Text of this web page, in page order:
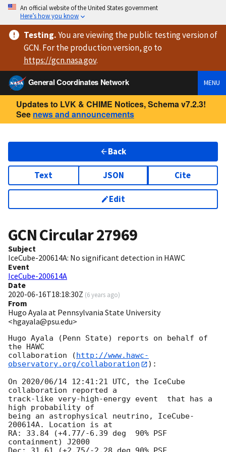
An official website of the United States government
Here’s how you know
Testing.You are viewingthe public testing versionof
GCN. For the production version, go to
https://gcn.nasa.gov.
General Coordinates Network
MENU
Updates to LVK & CHIME Notices, Schema v7.2.3!
See news and announcements
Back
Text JSON Cite
Edit
GCN Circular27969
Subject
IceCube-200614A: No significant detection in HAWC
Event
IceCube-200614A
Date
2020-06-16T18:18:30Z (6 years ago)
From
Hugo Ayala at Pennsylvania State University
<hgayala@psu.edu>
Hugo Ayala (Penn State) reports on behalf of
the HAWC
collaboration ( http://www.hawc-
observatory.org/collaboration
):
On 2020/06/14 12:41:21 UTC, the IceCube
collaboration reported a
track-like very-high-energy event  that has a
high probability of
being an astrophysical neutrino, IceCube-
200614A. Location is at
RA: 33.84 (+4.77/-6.39 deg  90% PSF
containment) J2000